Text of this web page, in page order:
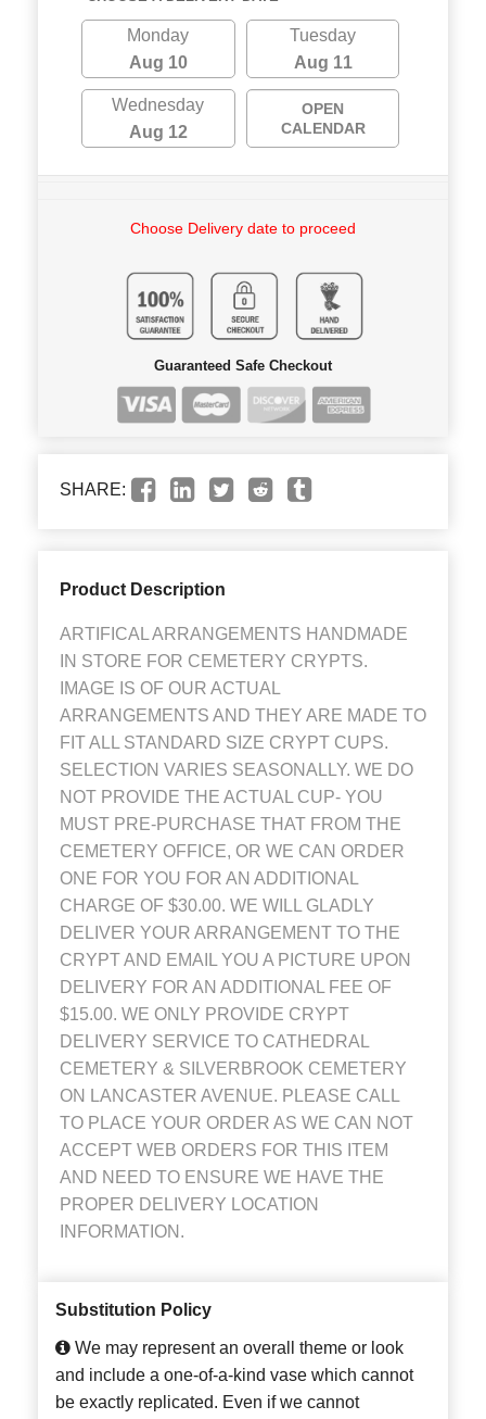
Monday
Aug 10
Tuesday
Aug 11
Wednesday
Aug 12
OPEN
CALENDAR
Choose Delivery date to proceed
Guaranteed Safe Checkout
SHARE:
Product Description
ARTIFICAL ARRANGEMENTS HANDMADE
IN STORE FOR CEMETERY CRYPTS.
IMAGE IS OF OUR ACTUAL
ARRANGEMENTS AND THEY ARE MADE TO
FIT ALL STANDARD SIZE CRYPT CUPS.
SELECTION VARIES SEASONALLY. WE DO
NOT PROVIDE THE ACTUAL CUP- YOU
MUST PRE-PURCHASE THAT FROM THE
CEMETERY OFFICE, OR WE CAN ORDER
ONE FOR YOU FOR AN ADDITIONAL
CHARGE OF $30.00. WE WILL GLADLY
DELIVER YOUR ARRANGEMENT TO THE
CRYPT AND EMAIL YOU A PICTURE UPON
DELIVERY FOR AN ADDITIONAL FEE OF
$15.00. WE ONLY PROVIDE CRYPT
DELIVERY SERVICE TO CATHEDRAL
CEMETERY & SILVERBROOK CEMETERY
ON LANCASTER AVENUE. PLEASE CALL
TO PLACE YOUR ORDER AS WE CAN NOT
ACCEPT WEB ORDERS FOR THIS ITEM
AND NEED TO ENSURE WE HAVE THE
PROPER DELIVERY LOCATION
INFORMATION.
Substitution Policy
We may represent an overall theme or look
and include a one-of-a-kind vase which cannot
be exactly replicated. Even if we cannot